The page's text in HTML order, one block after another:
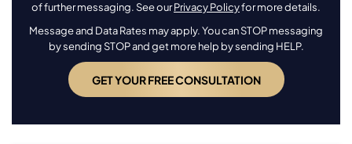
of further messaging. See ourPrivacy Policyfor more details.
Message and Data Rates may apply. You can STOP messaging
by sending STOP and get more help by sending HELP.